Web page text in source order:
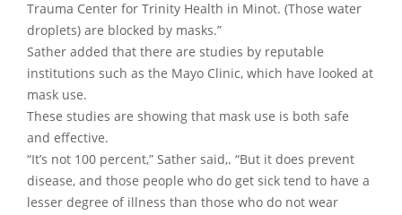
Trauma Center for Trinity Health in Minot. (Those water
droplets) are blocked by masks.”
Sather added that there are studies by reputable
institutions such as the Mayo Clinic, which have looked at
mask use.
These studies are showing that mask use is both safe
and effective.
“It’s not 100 percent,” Sather said,. “But it does prevent
disease, and those people who do get sick tend to have a
lesser degree of illness than those who do not wear